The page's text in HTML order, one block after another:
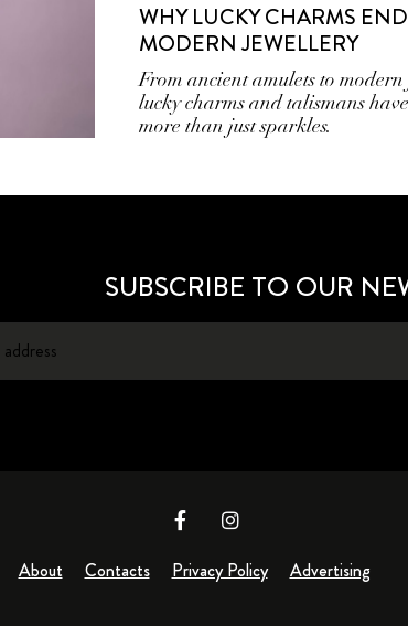
WHY LUCKY CHARMS
MODERN JEWELLERY
From ancient amulets to
lucky charms and talismans
more than just sparkles.
SUBSCRIBE TO OUR
About Contacts Privacy Policy Advertising